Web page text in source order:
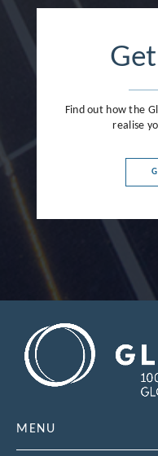
Find out how the
realise
MENU